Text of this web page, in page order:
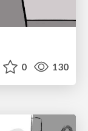
0 130